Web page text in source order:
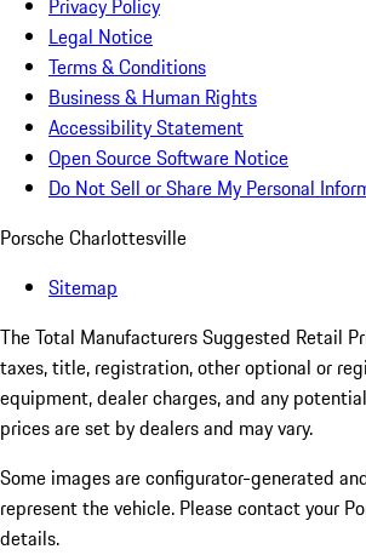
Privacy Policy
Legal Notice
Terms & Conditions
Business & Human Rights
Accessibility Statement
Open Source Software Notice
Do Not Sell or Share My Personal
Porsche Charlottesville
Sitemap
The Total Manufacturers Suggested Retail
taxes, title, registration, other optional or
equipment, dealer charges, and any
prices are set by dealers and may vary.
Some images are configurator-generated
represent the vehicle. Please contact your
details.